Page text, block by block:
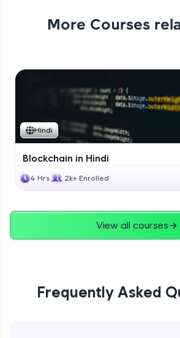
More Courses
Hindi
Blockchain in Hindi
4 Hrs 2k+ Enrolled
View all courses
Frequently Asked